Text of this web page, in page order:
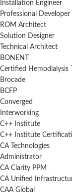
Installation Engineer
Professional Developer
ROM Architect
Solution Designer
Technical Architect
BONENT
Certified Hemodialysis
Brocade
BCFP
Converged
Interworking
C++ Institute
C++ Institute
CA Technologies
Administrator
CA Clarity PPM
CA Unified
CAA Global